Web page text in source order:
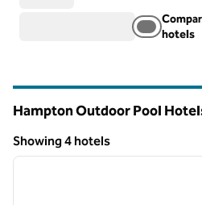
hotels
Hampton Outdoor Pool
Showing 4 hotels
Showing 4 hotels
1 of 12